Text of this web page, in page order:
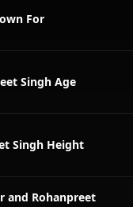
For
Singh Age
Singh Height
and Rohanpreet